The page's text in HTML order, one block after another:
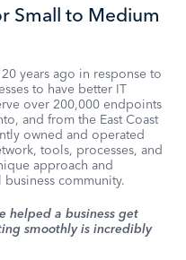
Small to Medium
years ago in response to
to have better IT
over 200,000 endpoints
and from the East Coast
owned and operated
tools, processes, and
approach and
community.
helped a business get
smoothly is incredibly